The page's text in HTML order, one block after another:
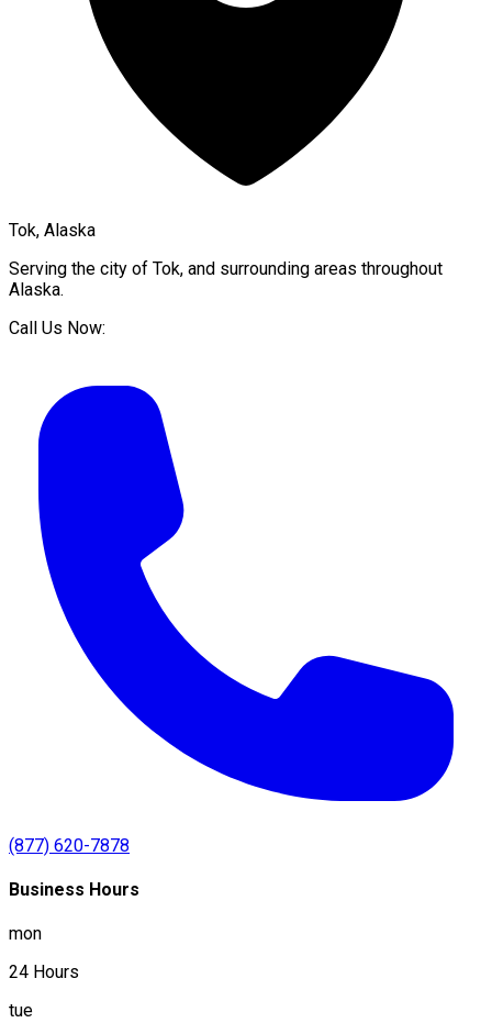
Tok, Alaska
Serving the city of Tok, and surrounding areas throughout
Alaska.
Call Us Now:
(877) 620-7878
Business Hours
mon
24 Hours
tue